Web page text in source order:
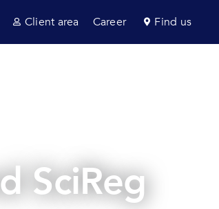
Client area Career Find us
SciReg